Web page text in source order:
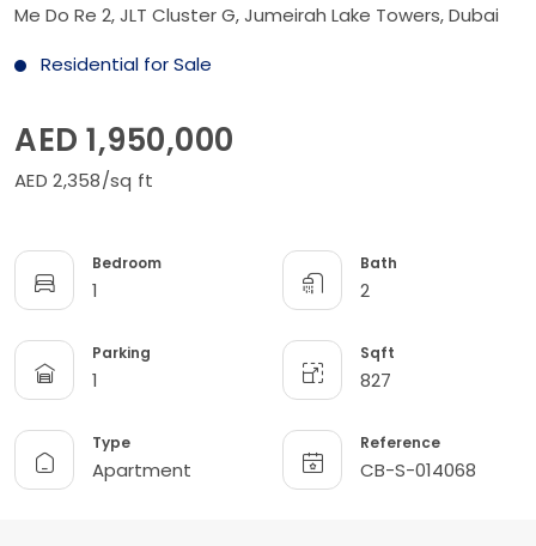
Me Do Re 2, JLT Cluster G, Jumeirah Lake Towers, Dubai
Residential for Sale
AED 1,950,000
AED 2,358/sq ft
Bedroom
1
Bath
2
Parking
1
Sqft
827
Type
Apartment
Reference
CB-S-014068